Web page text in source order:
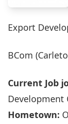
Export
BCom
Current Job
Development
Hometown: